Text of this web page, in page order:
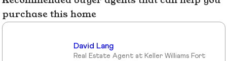
purchase this home
David Lang
Real Estate Agent at Keller Williams Fort